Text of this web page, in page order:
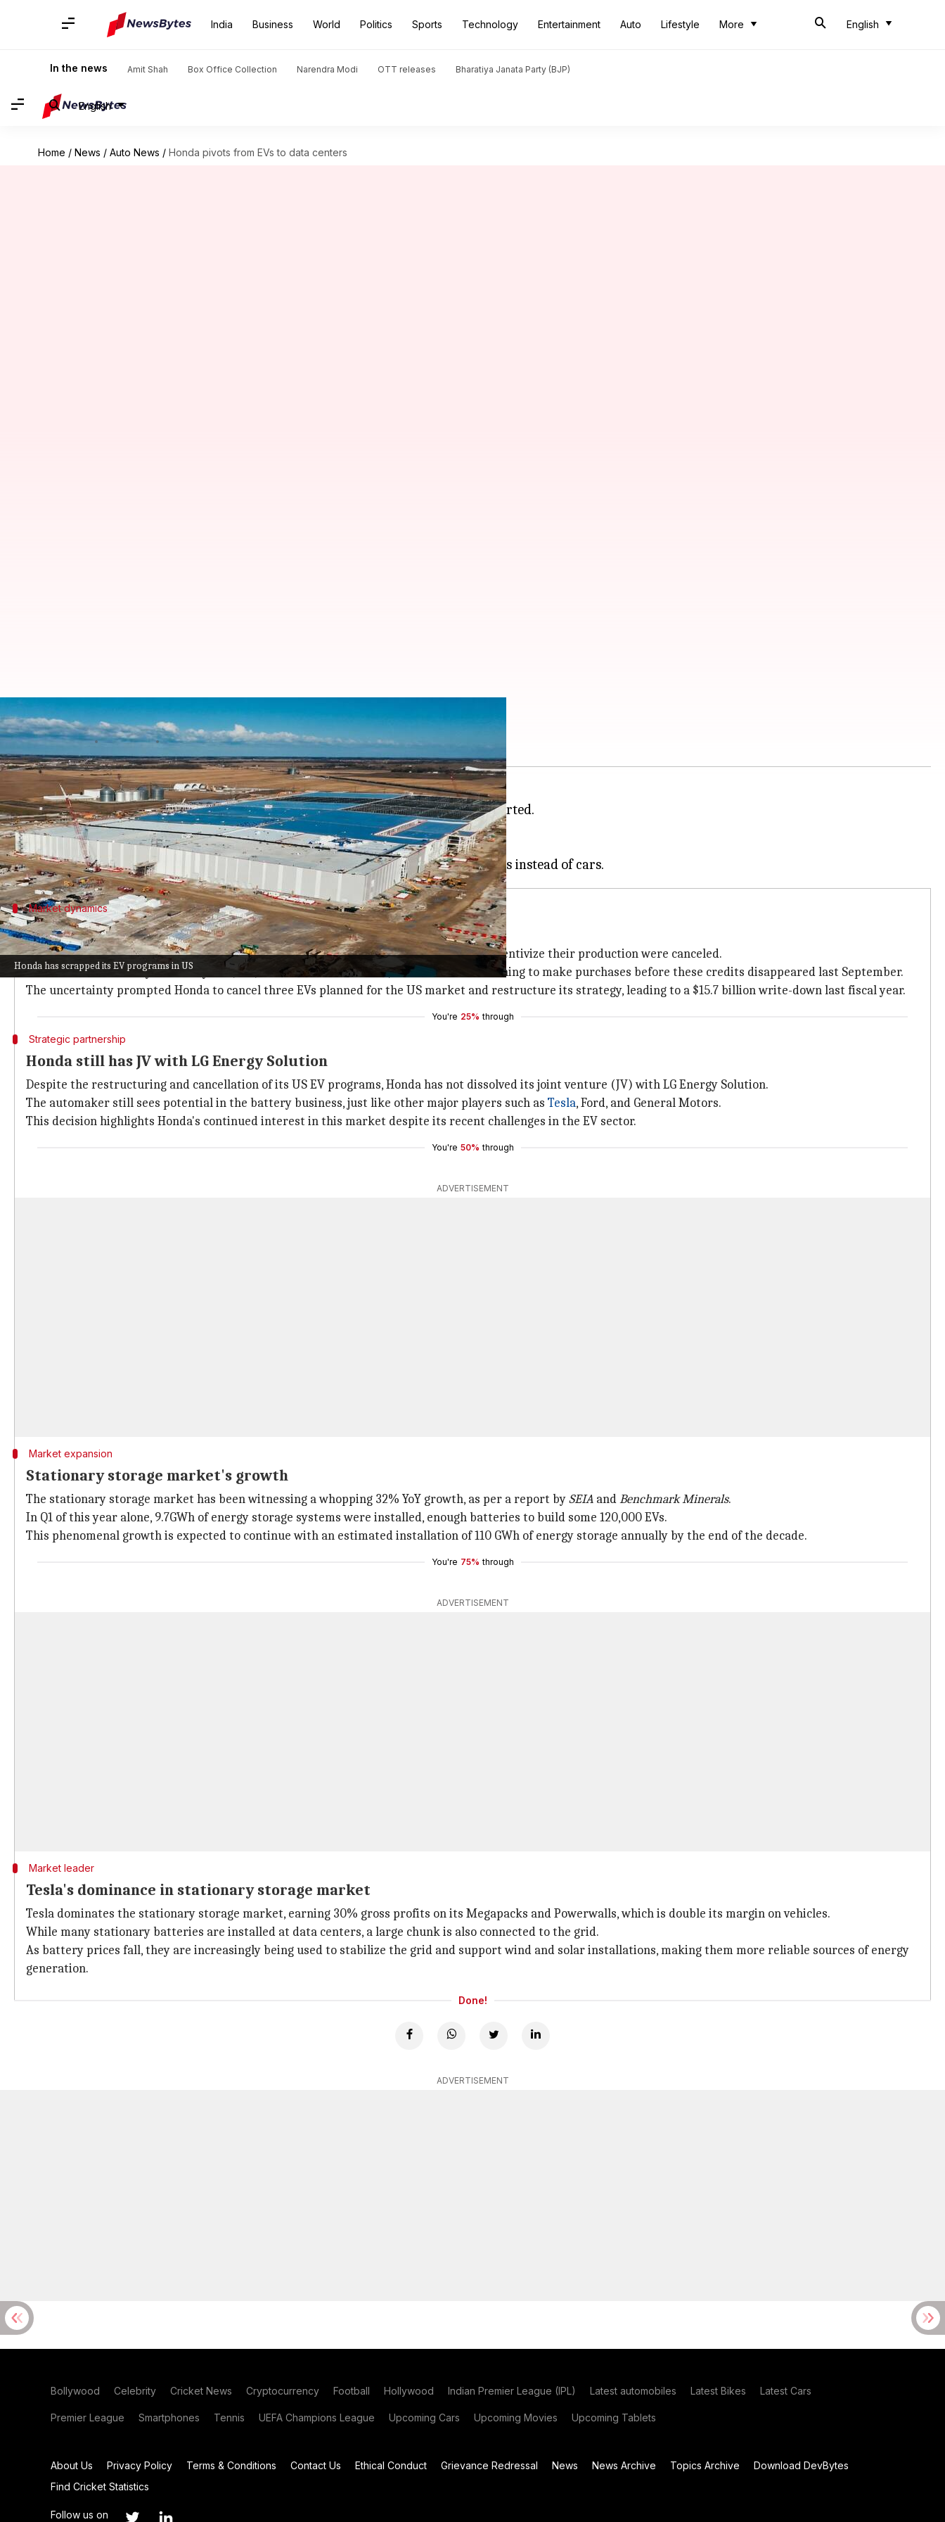
India Business World Politics Sports Technology Entertainment Auto Lifestyle More English
In the news Amit Shah Box Office Collection Narendra Modi OTT releases Bharatiya Janata Party (BJP)
English
Home / News / Auto News / Honda pivots from EVs to data centers
Honda has scrapped its EV programs in US
Honda pivots from EVs to data centers
By Akash Pandey Jul 02, 2026 01:14 pm
What's the story
Hondahas started producing batteries for energy storage systems,Nikkei Asiareported.
This marks the automaker's entry into the booming energy market.
The move comes just three months after Honda scrapped its EV programs in the US.
Market dynamics
YoY decline in new EV sales
The shift comes as demand forEVsin the US has remained weak after tax credits to incentivize their production were canceled.
This has resulted in a year-over-year (YoY) decline in new EV sales, with consumers rushing to make purchases before these credits disappeared last September.
The uncertainty prompted Honda to cancel three EVs planned for the US market and restructure its strategy, leading to a $15.7 billion write-down last fiscal year.
You're 25% through
Strategic partnership
Honda still has JV with LG Energy Solution
Despite the restructuring and cancellation of its US EV programs, Honda has not dissolved its joint venture (JV) with LG Energy Solution.
The automaker still sees potential in the battery business, just like other major players such as Tesla, Ford, and General Motors.
This decision highlights Honda's continued interest in this market despite its recent challenges in the EV sector.
You're 50% through
ADVERTISEMENT
Market expansion
Stationary storage market's growth
The stationary storage market has been witnessing a whopping 32% YoY growth, as per a report bySEIA andBenchmark Minerals.
In Q1 of this year alone, 9.7GWh of energy storage systems were installed, enough batteries to build some 120,000 EVs.
This phenomenal growth is expected to continue with an estimated installation of 110 GWh of energy storage annually by the end of the decade.
You're 75% through
ADVERTISEMENT
Market leader
Tesla's dominance in stationary storage market
Tesla dominates the stationary storage market, earning 30% gross profits on its Megapacks and Powerwalls, which is double its margin on vehicles.
While many stationary batteries are installed at data centers, a large chunk is also connected to the grid.
As battery prices fall, they are increasingly being used to stabilize the grid and support wind and solar installations, making them more reliable sources of energy
generation.
Done!
ADVERTISEMENT
Bollywood Celebrity Cricket News Cryptocurrency Football Hollywood Indian Premier League (IPL) Latest automobiles Latest Bikes Latest Cars
Premier League Smartphones Tennis UEFA Champions League Upcoming Cars Upcoming Movies Upcoming Tablets
About Us Privacy Policy Terms & Conditions Contact Us Ethical Conduct Grievance Redressal News News Archive Topics Archive
Download DevBytes
Find Cricket Statistics
Follow us on